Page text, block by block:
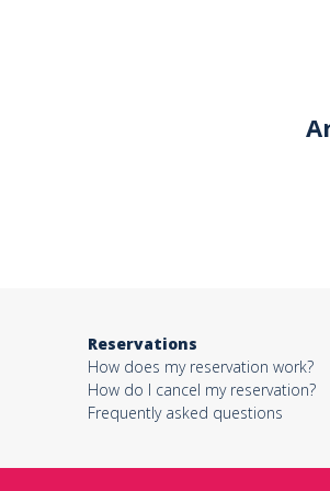
Message*
Reservations
How does my reservation work?
How do I cancel my reservation?
Frequently asked questions